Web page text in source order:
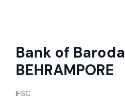
Bank of Baroda
BEHRAMPORE
IFSC